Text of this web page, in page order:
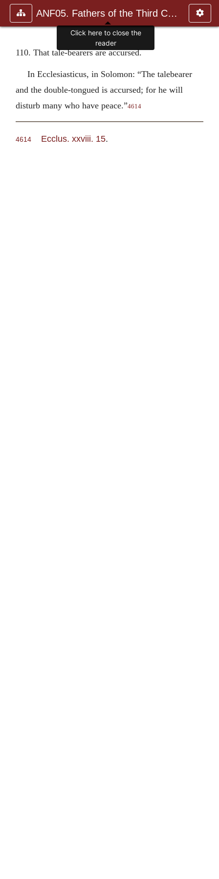
ANF05. Fathers of the Third Century: Hippolytus, Cyprian, Ca
110. That tale-bearers are accursed.
In Ecclesiasticus, in Solomon: “The talebearer
and the double-tongued is accursed; for he will
disturb many who have peace.”4614
4614 Ecclus. xxviii. 15.
Click here to close the
reader